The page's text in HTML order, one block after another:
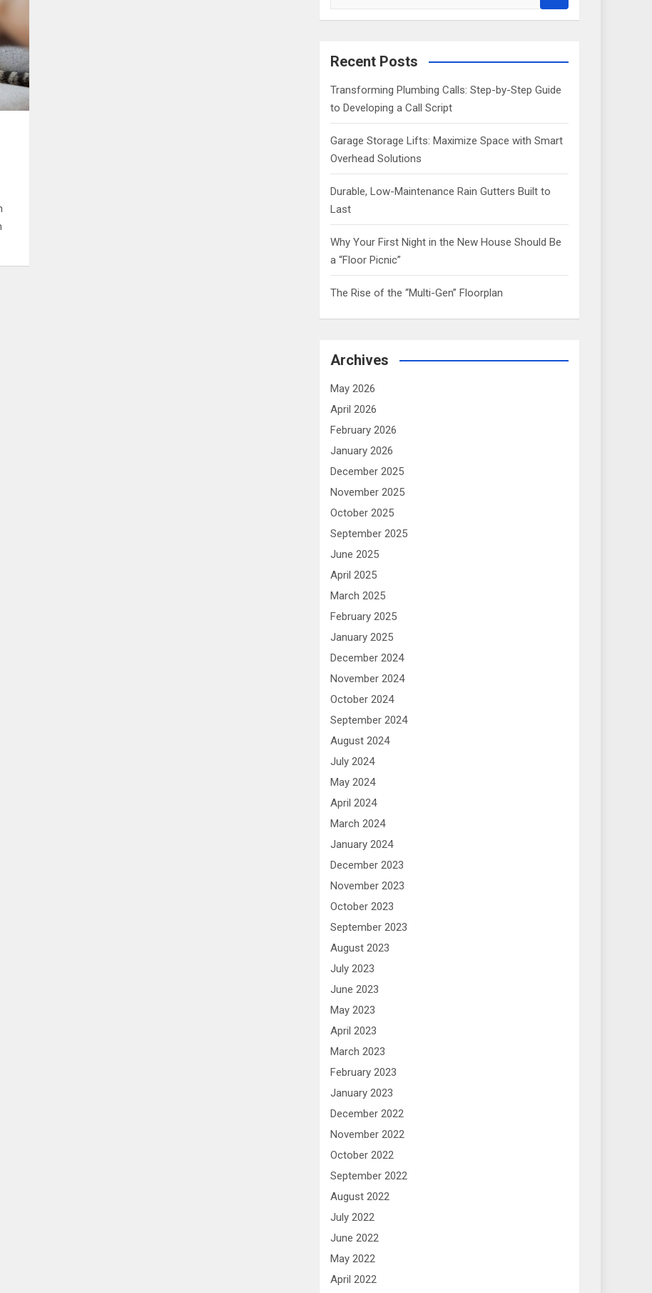
a
c
Recent Posts
Transforming Plumbing Calls: Step-by-Step Guide
to Developing a Call Script
Garage Storage Lifts: Maximize Space with Smart
Overhead Solutions
Durable, Low-Maintenance Rain Gutters Built to
Last
Why Your First Night in the New House Should Be
a “Floor Picnic”
The Rise of the “Multi-Gen” Floorplan
Archives
May 2026
April 2026
February 2026
January 2026
December 2025
November 2025
October 2025
September 2025
June 2025
April 2025
March 2025
February 2025
January 2025
December 2024
November 2024
October 2024
September 2024
August 2024
July 2024
May 2024
April 2024
March 2024
January 2024
December 2023
November 2023
October 2023
September 2023
August 2023
July 2023
June 2023
May 2023
April 2023
March 2023
February 2023
January 2023
December 2022
November 2022
October 2022
September 2022
August 2022
July 2022
June 2022
May 2022
April 2022